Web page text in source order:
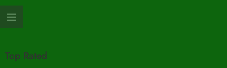
Top Rated